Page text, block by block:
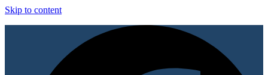
Skip to content